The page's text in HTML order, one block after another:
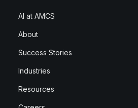
AI at AMCS
About
Success Stories
Industries
Resources